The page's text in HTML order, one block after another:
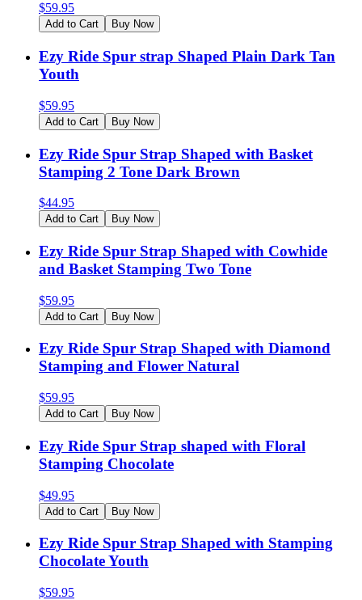
$59.95
Add to Cart Buy Now
Ezy Ride Spur strap Shaped Plain Dark Tan
Youth
$59.95
Add to Cart Buy Now
Ezy Ride Spur Strap Shaped with Basket
Stamping 2 Tone Dark Brown
$44.95
Add to Cart Buy Now
Ezy Ride Spur Strap Shaped with Cowhide
and Basket Stamping Two Tone
$59.95
Add to Cart Buy Now
Ezy Ride Spur Strap Shaped with Diamond
Stamping and Flower Natural
$59.95
Add to Cart Buy Now
Ezy Ride Spur Strap shaped with Floral
Stamping Chocolate
$49.95
Add to Cart Buy Now
Ezy Ride Spur Strap Shaped with Stamping
Chocolate Youth
$59.95